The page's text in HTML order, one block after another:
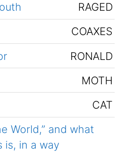
RAGED
COAXES
RONALD
MOTH
CAT
World,” and what
is, in a way